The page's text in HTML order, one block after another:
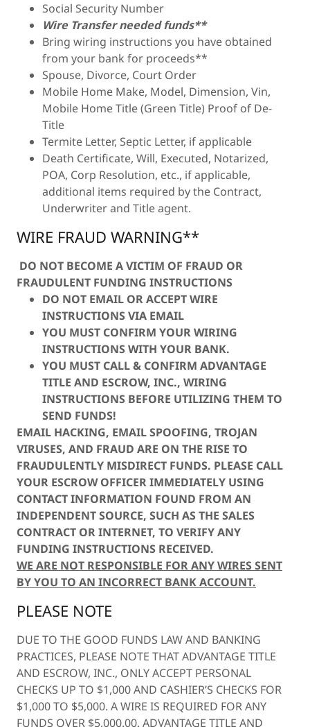
Social Security Number
Wire Transfer needed funds**
Bring wiring instructions you have obtained
from your bank for proceeds**
Spouse, Divorce, Court Order
Mobile Home Make, Model, Dimension, Vin,
Mobile Home Title (Green Title) Proof of De-
Title
Termite Letter, Septic Letter, if applicable
Death Certificate, Will, Executed, Notarized,
POA, Corp Resolution, etc., if applicable,
additional items required by the Contract,
Underwriter and Title agent.
WIRE FRAUD WARNING**
DO NOT BECOME A VICTIM OF FRAUD OR
FRAUDULENT FUNDING INSTRUCTIONS
DO NOT EMAIL OR ACCEPT WIRE
INSTRUCTIONS VIA EMAIL
YOU MUST CONFIRM YOUR WIRING
INSTRUCTIONS WITH YOUR BANK.
YOU MUST CALL & CONFIRM ADVANTAGE
TITLE AND ESCROW, INC., WIRING
INSTRUCTIONS BEFORE UTILIZING THEM TO
SEND FUNDS!
EMAIL HACKING, EMAIL SPOOFING, TROJAN
VIRUSES, AND FRAUD ARE ON THE RISE TO
FRAUDULENTLY MISDIRECT FUNDS. PLEASE CALL
YOUR ESCROW OFFICER IMMEDIATELY USING
CONTACT INFORMATION FOUND FROM AN
INDEPENDENT SOURCE, SUCH AS THE SALES
CONTRACT OR INTERNET, TO VERIFY ANY
FUNDING INSTRUCTIONS RECEIVED.
WE ARE NOT RESPONSIBLE FOR ANY WIRES SENT
BY YOU TO AN INCORRECT BANK ACCOUNT.
PLEASE NOTE
DUE TO THE GOOD FUNDS LAW AND BANKING
PRACTICES, PLEASE NOTE THAT ADVANTAGE TITLE
AND ESCROW, INC., ONLY ACCEPT PERSONAL
CHECKS UP TO $1,000 AND CASHIER’S CHECKS FOR
$1,000 TO $5,000. A WIRE IS REQUIRED FOR ANY
FUNDS OVER $5,000.00. ADVANTAGE TITLE AND